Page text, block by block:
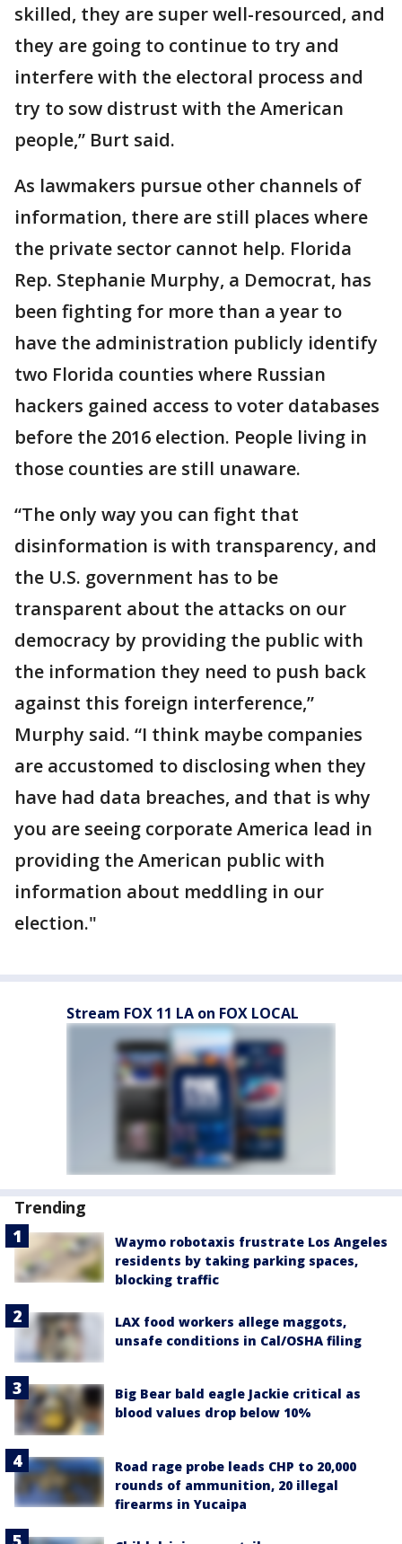
skilled, they are super well-resourced, and
they are going to continue to try and
interfere with the electoral process and
try to sow distrust with the American
people,” Burt said.
As lawmakers pursue other channels of
information, there are still places where
the private sector cannot help. Florida
Rep. Stephanie Murphy, a Democrat, has
been fighting for more than a year to
have the administration publicly identify
two Florida counties where Russian
hackers gained access to voter databases
before the 2016 election. People living in
those counties are still unaware.
“The only way you can fight that
disinformation is with transparency, and
the U.S. government has to be
transparent about the attacks on our
democracy by providing the public with
the information they need to push back
against this foreign interference,”
Murphy said. “I think maybe companies
are accustomed to disclosing when they
have had data breaches, and that is why
you are seeing corporate America lead in
providing the American public with
information about meddling in our
election."
Stream FOX 11 LA on FOX LOCAL
Trending
Waymo robotaxis frustrate Los Angeles
residents by taking parking spaces,
blocking traffic
LAX food workers allege maggots,
unsafe conditions in Cal/OSHA filing
Big Bear bald eagle Jackie critical as
blood values drop below 10%
Road rage probe leads CHP to 20,000
rounds of ammunition, 20 illegal
firearms in Yucaipa